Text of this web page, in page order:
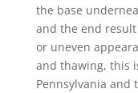
the base
and the end
or uneven
and thawing, this
Pennsylvania and